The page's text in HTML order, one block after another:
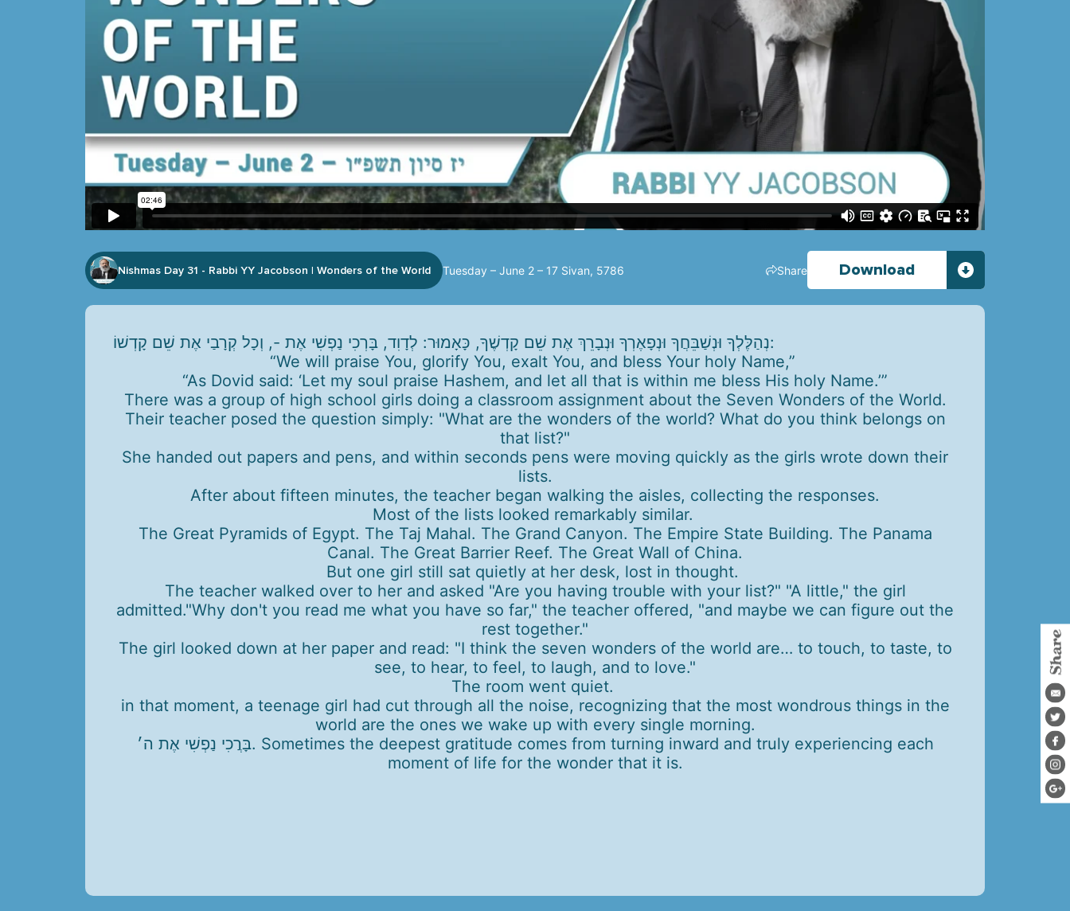
Nishmas Day 31 - Rabbi YY Jacobson | Wonders of the World Tuesday – June 2 – 17 Sivan, 5786 Share Download
נְהַלֶּלְךָ וּנְשַׁבֵּחֲךָ וּנְפָאֶרְךָ וּנְבָרֵךְ אֶת שֵׁם קָדְשֶׁךָ, כָּאָמוּר: לְדָוִד, בָּרְכִי נַפְשִׁי אֶת -, וְכָל קְרָבַי אֶת שֵׁם קָדְשׁוֹ:
“We will praise You, glorify You, exalt You, and bless Your holy Name,”
“As Dovid said: ‘Let my soul praise Hashem, and let all that is within me bless His holy Name.’”
There was a group of high school girls doing a classroom assignment about the Seven Wonders of the World.
Their teacher posed the question simply: "What are the wonders of the world? What do you think belongs on
that list?"
She handed out papers and pens, and within seconds pens were moving quickly as the girls wrote down their
lists.
After about fifteen minutes, the teacher began walking the aisles, collecting the responses.
Most of the lists looked remarkably similar.
The Great Pyramids of Egypt. The Taj Mahal. The Grand Canyon. The Empire State Building. The Panama
Canal. The Great Barrier Reef. The Great Wall of China.
But one girl still sat quietly at her desk, lost in thought.
The teacher walked over to her and asked "Are you having trouble with your list?" "A little," the girl
admitted."Why don't you read me what you have so far," the teacher offered, "and maybe we can figure out the
rest together."
The girl looked down at her paper and read: "I think the seven wonders of the world are… to touch, to taste, to
see, to hear, to feel, to laugh, and to love."
The room went quiet.
in that moment, a teenage girl had cut through all the noise, recognizing that the most wondrous things in the
world are the ones we wake up with every single morning.
בָּרֲכִי נַפְשִׁי אֶת ה׳. Sometimes the deepest gratitude comes from turning inward and truly experiencing each
moment of life for the wonder that it is.